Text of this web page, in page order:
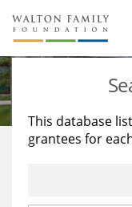
About Us
Staff
Reports &
Stories
Education
Learning
This database
grantees for